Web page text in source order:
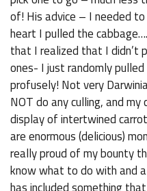
of! His advice – I needed
heart I pulled the
that I realized that I didn’t
ones- I just randomly
profusely! Not very
NOT do any culling, and
display of intertwined
are enormous (delicious)
really proud of my bounty
know what to do with and